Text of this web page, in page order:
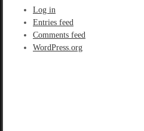
Log in
Entries feed
Comments feed
WordPress.org